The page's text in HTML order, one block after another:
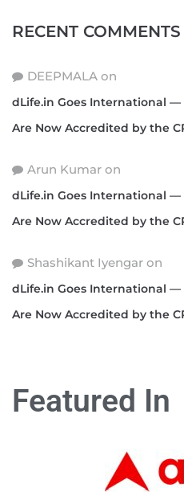
RECENT COMMENTS
DEEPMALA on
dLife.in Goes International
Are Now Accredited by the
Arun Kumar on
dLife.in Goes International
Are Now Accredited by the
Shashikant Iyengar on
dLife.in Goes International
Are Now Accredited by the
Featured In